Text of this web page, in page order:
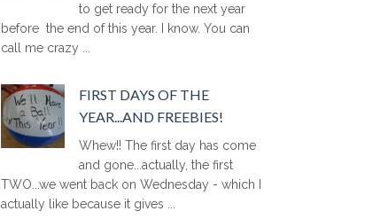
to get ready for the next year
before the end of this year. I know. You can
call me crazy ...
FIRST DAYS OF THE
YEAR...AND FREEBIES!
Whew!! The first day has come
and gone...actually, the first
TWO...we went back on Wednesday - which I
actually like because it gives ...